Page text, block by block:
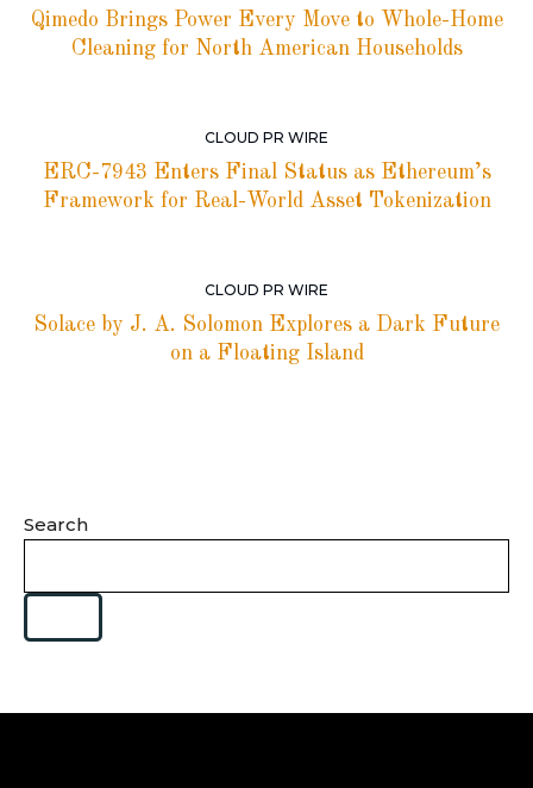
Qimedo Brings Power Every Move to Whole-Home
Cleaning for North American Households
CLOUD PR WIRE
ERC-7943 Enters Final Status as Ethereum’s
Framework for Real-World Asset Tokenization
CLOUD PR WIRE
Solace by J. A. Solomon Explores a Dark Future
on a Floating Island
Search